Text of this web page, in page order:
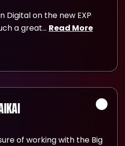
Digital on the new EXP
a great... Read More
of working with the Big